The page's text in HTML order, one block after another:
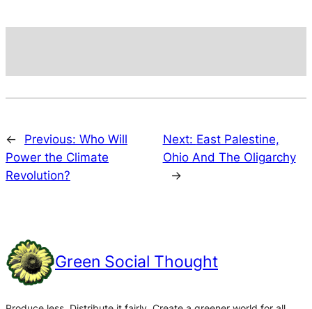
← Previous: Who Will
Power the Climate
Revolution?
Next: East Palestine,
Ohio And The Oligarchy
→
Green Social Thought